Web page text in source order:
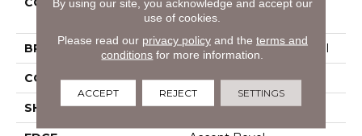
Indwell SPC
BRAND Philadelphia Commercial
CONSTRUCTION SPC
SHAPE Plank
By using our site, you acknowledge and accept our
use of cookies.
Please read our privacy policyand the terms and
conditions for more information.
ACCEPT REJECT SETTINGS